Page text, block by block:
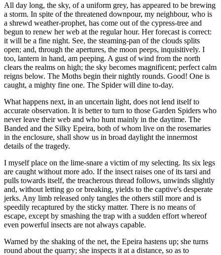
All day long, the sky, of a uniform grey, has appeared to be brewing
a storm. In spite of the threatened downpour, my neighbour, who is
a shrewd weather-prophet, has come out of the cypress-tree and
begun to renew her web at the regular hour. Her forecast is correct:
it will be a fine night. See, the steaming-pan of the clouds splits
open; and, through the apertures, the moon peeps, inquisitively. I
too, lantern in hand, am peeping. A gust of wind from the north
clears the realms on high; the sky becomes magnificent; perfect calm
reigns below. The Moths begin their nightly rounds. Good! One is
caught, a mighty fine one. The Spider will dine to-day.
What happens next, in an uncertain light, does not lend itself to
accurate observation. It is better to turn to those Garden Spiders who
never leave their web and who hunt mainly in the daytime. The
Banded and the Silky Epeira, both of whom live on the rosemaries
in the enclosure, shall show us in broad daylight the innermost
details of the tragedy.
I myself place on the lime-snare a victim of my selecting. Its six legs
are caught without more ado. If the insect raises one of its tarsi and
pulls towards itself, the treacherous thread follows, unwinds slightly
and, without letting go or breaking, yields to the captive's desperate
jerks. Any limb released only tangles the others still more and is
speedily recaptured by the sticky matter. There is no means of
escape, except by smashing the trap with a sudden effort whereof
even powerful insects are not always capable.
Warned by the shaking of the net, the Epeira hastens up; she turns
round about the quarry; she inspects it at a distance, so as to